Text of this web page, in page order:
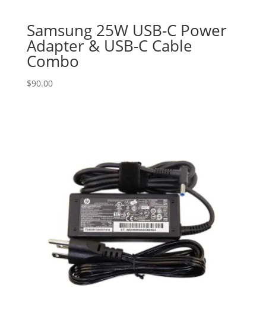
Samsung 25W USB-C Power
Adapter & USB-C Cable
Combo
$90.00